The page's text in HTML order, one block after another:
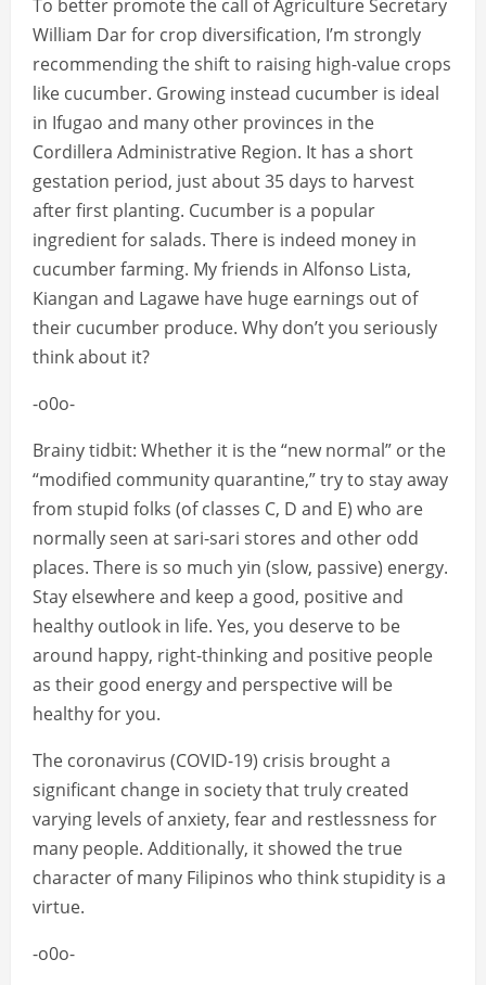
To better promote the call of Agriculture Secretary
William Dar for crop diversification, I’m strongly
recommending the shift to raising high-value crops
like cucumber. Growing instead cucumber is ideal
in Ifugao and many other provinces in the
Cordillera Administrative Region. It has a short
gestation period, just about 35 days to harvest
after first planting. Cucumber is a popular
ingredient for salads. There is indeed money in
cucumber farming. My friends in Alfonso Lista,
Kiangan and Lagawe have huge earnings out of
their cucumber produce. Why don’t you seriously
think about it?
-o0o-
Brainy tidbit: Whether it is the “new normal” or the
“modified community quarantine,” try to stay away
from stupid folks (of classes C, D and E) who are
normally seen at sari-sari stores and other odd
places. There is so much yin (slow, passive) energy.
Stay elsewhere and keep a good, positive and
healthy outlook in life. Yes, you deserve to be
around happy, right-thinking and positive people
as their good energy and perspective will be
healthy for you.
The coronavirus (COVID-19) crisis brought a
significant change in society that truly created
varying levels of anxiety, fear and restlessness for
many people. Additionally, it showed the true
character of many Filipinos who think stupidity is a
virtue.
-o0o-